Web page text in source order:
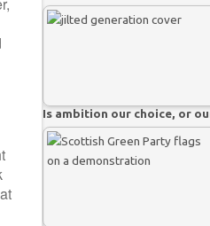
Is ambition our choice, or